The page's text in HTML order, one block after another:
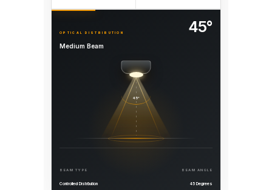
OPTICAL DISTRIBUTION
Medium Beam
45°
45°
BEAM TYPE
Controlled Distribution
BEAM ANGLE
45 Degrees